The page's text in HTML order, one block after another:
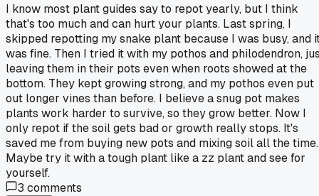
I know most plant guides say to repot yearly, but I think
that's too much and can hurt your plants. Last spring, I
skipped repotting my snake plant because I was busy, and
was fine. Then I tried it with my pothos and philodendron,
leaving them in their pots even when roots showed at the
bottom. They kept growing strong, and my pothos even put
out longer vines than before. I believe a snug pot makes
plants work harder to survive, so they grow better. Now I
only repot if the soil gets bad or growth really stops. It's
saved me from buying new pots and mixing soil all the time.
Maybe try it with a tough plant like a zz plant and see for
yourself.
3 comments